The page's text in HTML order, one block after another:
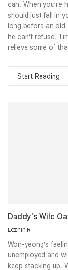
can. When you’re
should just fall in
long before an
he can’t refuse.
relieve some of
Start Reading
Daddy's Wild
Lezhin R
Won-yeong’s
unemployed and
keep stacking up.